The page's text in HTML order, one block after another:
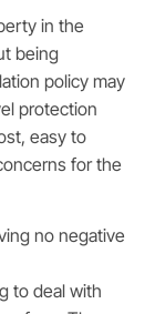
in the
being
policy may
protection
easy to
for the
no negative
to deal with